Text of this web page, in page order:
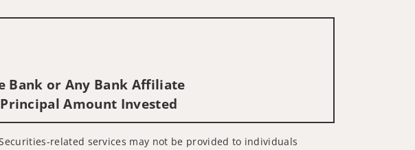
Bank or Any Bank Affiliate
Amount Invested
related services may not be provided to individuals